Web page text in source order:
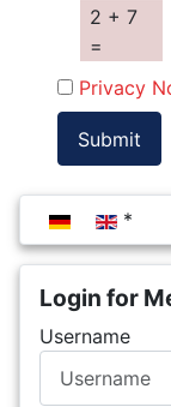
Select your
Login for
Username
2 + 7
=
Privacy